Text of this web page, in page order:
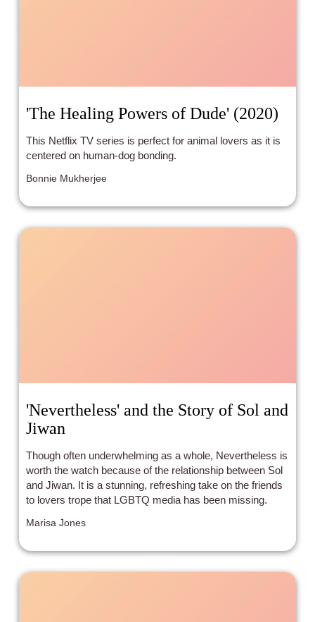
'The Healing Powers of Dude' (2020)
This Netflix TV series is perfect for animal lovers as it is
centered on human-dog bonding.
Bonnie Mukherjee
'Nevertheless' and the Story of Sol and
Jiwan
Though often underwhelming as a whole, Nevertheless is
worth the watch because of the relationship between Sol
and Jiwan. It is a stunning, refreshing take on the friends
to lovers trope that LGBTQ media has been missing.
Marisa Jones